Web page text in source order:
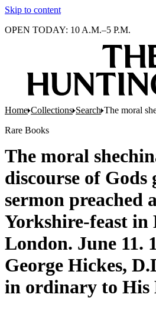
Skip to content
OPEN TODAY: 10 A.M.–5 P.M.
Home Collections Search The moral
Rare Books
The moral
discourse of
sermon preached
Yorkshire-feast in
London. June 11.
George Hickes,
in ordinary to His